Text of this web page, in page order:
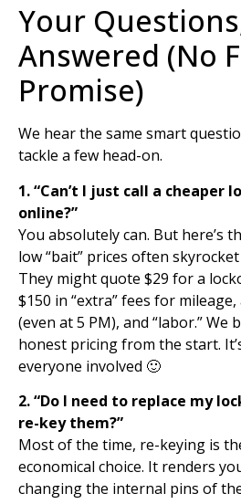
Your
Answered (No
Promise)
We hear the same smart
tackle a few head-on.
1. “Can’t I just call a cheaper
online?”
You absolutely can. But here’s
low “bait” prices often
They might quote $29 for a
$150 in “extra” fees for
(even at 5 PM), and “labor.” We
honest pricing from the start.
everyone involved 🙂
2. “Do I need to replace my
re-key them?”
Most of the time, re-keying is
economical choice. It renders
changing the internal pins of